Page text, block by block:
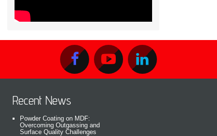
Recent News
Powder Coating on MDF:
Overcoming Outgassing and
Surface Quality Challenges